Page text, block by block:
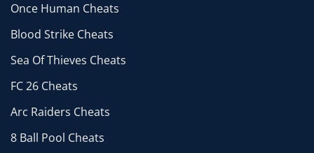
Once Human Cheats
Blood Strike Cheats
Sea Of Thieves Cheats
FC 26 Cheats
Arc Raiders Cheats
8 Ball Pool Cheats